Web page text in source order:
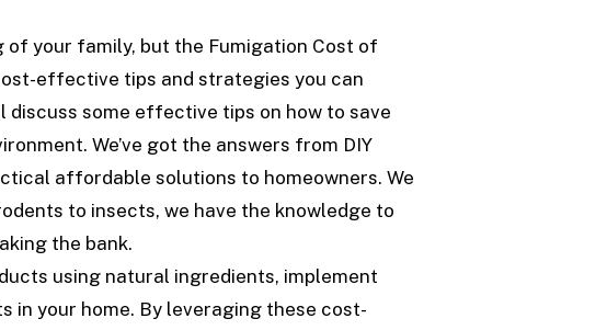
your family, but the Fumigation Cost of
effective tips and strategies you can
discuss some effective tips on how to save
We’ve got the answers from DIY
affordable solutions to homeowners. We
to insects, we have the knowledge to
the bank.
using natural ingredients, implement
your home. By leveraging these cost-